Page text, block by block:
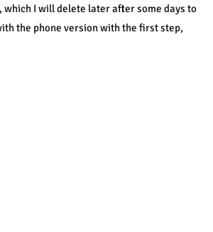
which I will delete later after some days to
the phone version with the first step,